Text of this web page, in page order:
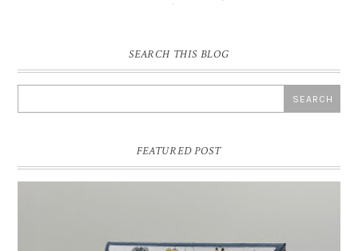
SEARCH THIS BLOG
FEATURED POST